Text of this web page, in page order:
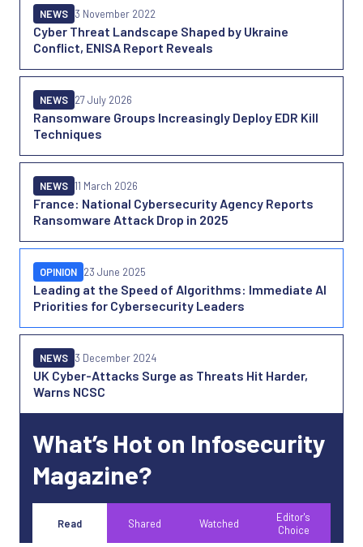
Cyber Threat Landscape Shaped by Ukraine
Conflict, ENISA Report Reveals
NEWS 3 November 2022
Ransomware Groups Increasingly Deploy EDR Kill
Techniques
NEWS 27 July 2026
France: National Cybersecurity Agency Reports
Ransomware Attack Drop in 2025
NEWS 11 March 2026
Leading at the Speed of Algorithms: Immediate AI
Priorities for Cybersecurity Leaders
OPINION 23 June 2025
UK Cyber-Attacks Surge as Threats Hit Harder,
Warns NCSC
NEWS 3 December 2024
What’s Hot on Infosecurity
Magazine?
Read Shared Watched
Editor's
Choice